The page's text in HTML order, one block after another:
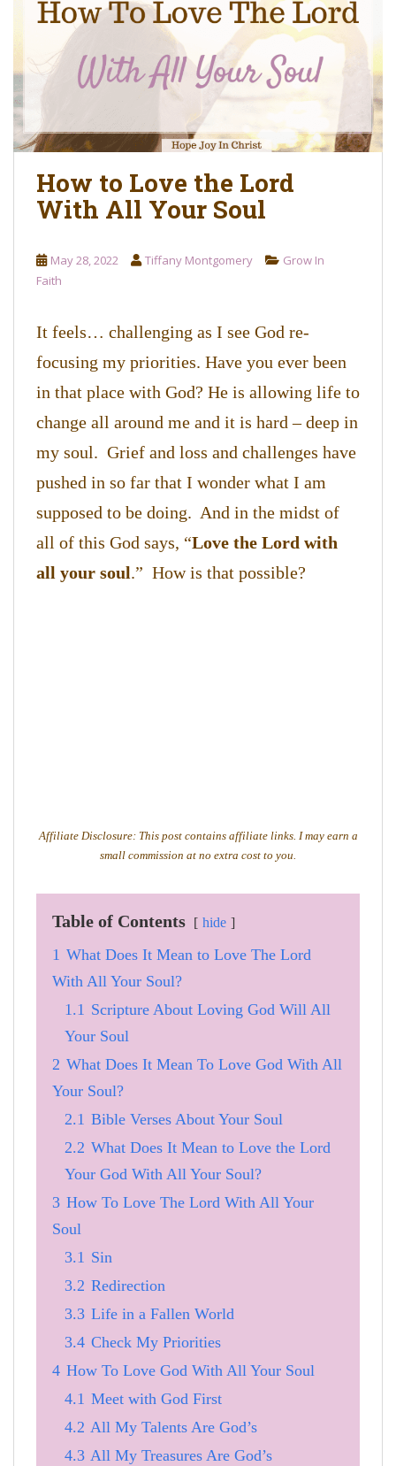
How to Love the Lord
With All Your Soul
May 28, 2022 Tiffany Montgomery
Grow In
Faith
It feels… challenging as I see God re-
focusing my priorities. Have you ever been
in that place with God? He is allowing life to
change all around me and it is hard – deep in
my soul. Grief and loss and challenges have
pushed in so far that I wonder what I am
supposed to be doing. And in the midst of
all of this God says, “Love the Lord with
all your soul.” How is that possible?
Affiliate Disclosure: This post contains affiliate links. I may earn a
small commission at no extra cost to you.
Table of Contents hide
1 What Does It Mean to Love The Lord
With All Your Soul?
1.1 Scripture About Loving God Will All
Your Soul
2 What Does It Mean To Love God With All
Your Soul?
2.1 Bible Verses About Your Soul
2.2 What Does It Mean to Love the Lord
Your God With All Your Soul?
3 How To Love The Lord With All Your
Soul
3.1 Sin
3.2 Redirection
3.3 Life in a Fallen World
3.4 Check My Priorities
4 How To Love God With All Your Soul
4.1 Meet with God First
4.2 All My Talents Are God’s
4.3 All My Treasures Are God’s